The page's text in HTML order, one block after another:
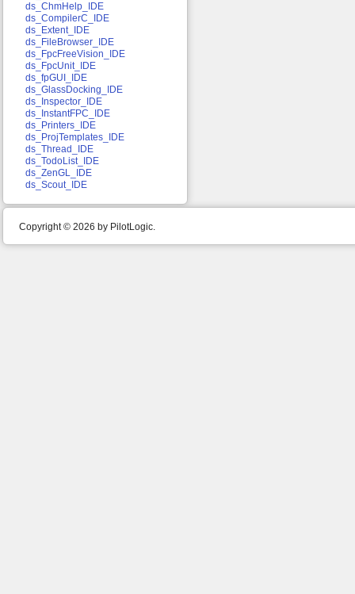
ds_ChmHelp_IDE
ds_CompilerC_IDE
ds_Extent_IDE
ds_FileBrowser_IDE
ds_FpcFreeVision_IDE
ds_FpcUnit_IDE
ds_fpGUI_IDE
ds_GlassDocking_IDE
ds_Inspector_IDE
ds_InstantFPC_IDE
ds_Printers_IDE
ds_ProjTemplates_IDE
ds_Thread_IDE
ds_TodoList_IDE
ds_ZenGL_IDE
ds_Scout_IDE
Copyright © 2026 by PilotLogic.